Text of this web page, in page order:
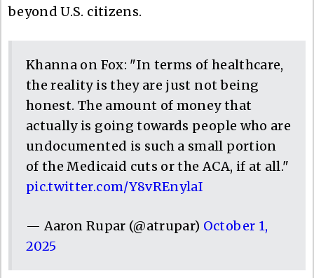
beyond U.S. citizens.
Khanna on Fox: "In terms of healthcare,
the reality is they are just not being
honest. The amount of money that
actually is going towards people who are
undocumented is such a small portion
of the Medicaid cuts or the ACA, if at all."
pic.twitter.com/Y8vREnylaI
— Aaron Rupar (@atrupar) October 1,
2025